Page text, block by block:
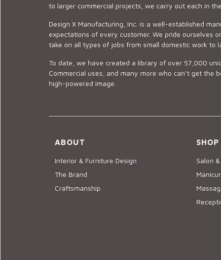
to larger commercial projects, we carry out each in
Design X Manufacturing, Inc. is a well-established
expectations of every customer. We pride ourselves
take on all types of jobs from small domestic work to
To date, we have created a library of over 57,000
Commercial uses, and many more who can’t get
high-powered image.
ABOUT
Interior & Furniture Design
The Brand
Craftsmanship
SHOP
Salon